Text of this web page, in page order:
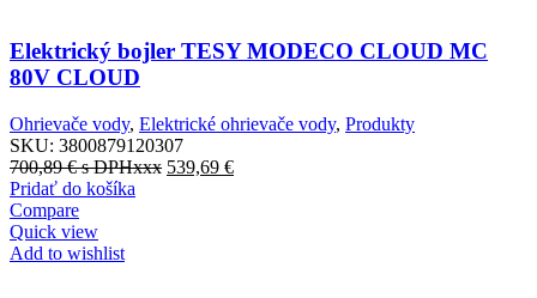
Elektrický bojler TESY MODECO CLOUD MC
80V CLOUD
Ohrievače vody, Elektrické ohrievače vody, Produkty
SKU: 3800879120307
700,89€s DPHxxx 539,69 €
Pridať do košíka
Compare
Quick view
Add to wishlist